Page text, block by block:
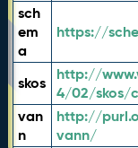
sch
em
a
https://
skos
http://
4/02/skos/
van
n
http://
vann/